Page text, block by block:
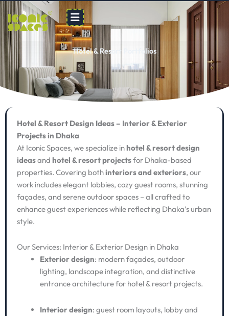
Skip
content
Hotel & Resort Portfolios
Hotel & Resort Design Ideas – Interior & Exterior
Projects in Dhaka
At Iconic Spaces, we specialize inhotel & resort design
ideasand hotel & resort projectsfor Dhaka-based
properties. Covering bothinteriors and exteriors, our
work includes elegant lobbies, cozy guest rooms, stunning
façades, and serene outdoor spaces – all crafted to
enhance guest experiences while reflecting Dhaka’s urban
style.
Our Services: Interior & Exterior Design in Dhaka
Exterior design: modern façades, outdoor
lighting, landscape integration, and distinctive
entrance architecture for hotel & resort projects.
Interior design: guest room layouts, lobby and